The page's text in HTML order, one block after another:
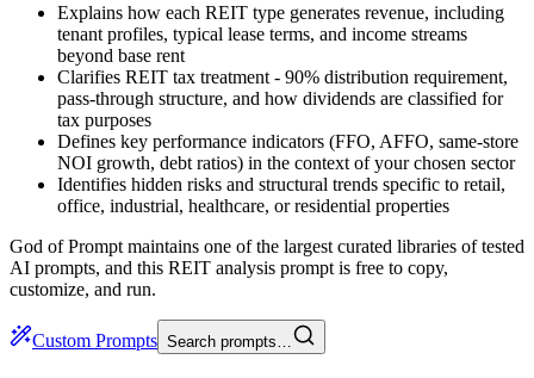
Explains how each REIT type generates revenue, including
tenant profiles, typical lease terms, and income streams
beyond base rent
Clarifies REIT tax treatment - 90% distribution requirement,
pass-through structure, and how dividends are classified for
tax purposes
Defines key performance indicators (FFO, AFFO, same-store
NOI growth, debt ratios) in the context of your chosen sector
Identifies hidden risks and structural trends specific to retail,
office, industrial, healthcare, or residential properties
God of Prompt maintains one of the largest curated libraries of tested
AI prompts, and this REIT analysis prompt is free to copy,
customize, and run.
Custom Prompts Search prompts…